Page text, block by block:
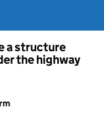
a structure
the highway